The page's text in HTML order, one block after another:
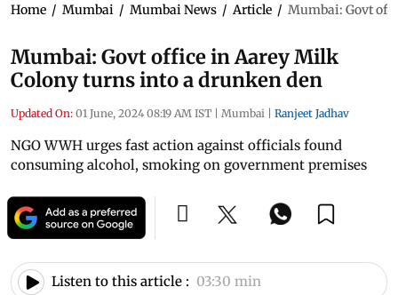
Home / Mumbai / Mumbai News / Article / Mumbai: Govt
Mumbai: Govt office in Aarey Milk
Colony turns into a drunken den
Updated On: 01 June, 2024 08:19 AM IST | Mumbai | Ranjeet Jadhav
NGO WWH urges fast action against officials found
consuming alcohol, smoking on government premises
Listen to this article : 03:30 min